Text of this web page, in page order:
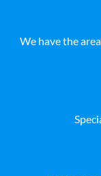
We have the